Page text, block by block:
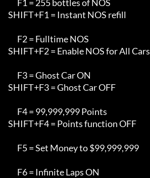
SHIFT+F1 = Instant NOS refill
SHIFT+F2 = Enable NOS for All Cars
SHIFT+F3 = Ghost Car OFF
SHIFT+F4 = Points function OFF